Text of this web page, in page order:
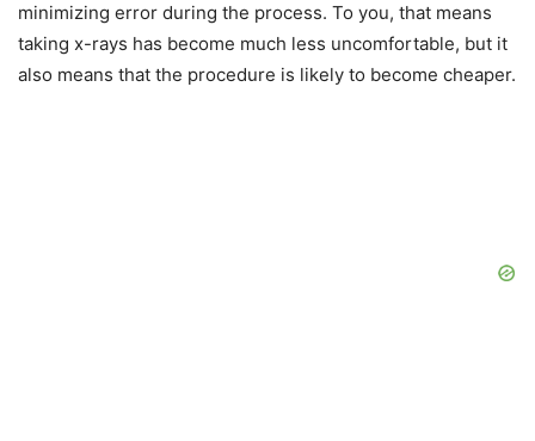
minimizing error during the process. To you, that means
taking x-rays has become much less uncomfortable, but it
also means that the procedure is likely to become cheaper.